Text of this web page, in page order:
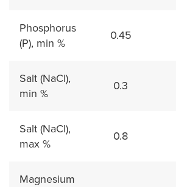
Phosphorus
(P), min %
0.45
Salt (NaCl),
min %
0.3
Salt (NaCl),
max %
0.8
Magnesium